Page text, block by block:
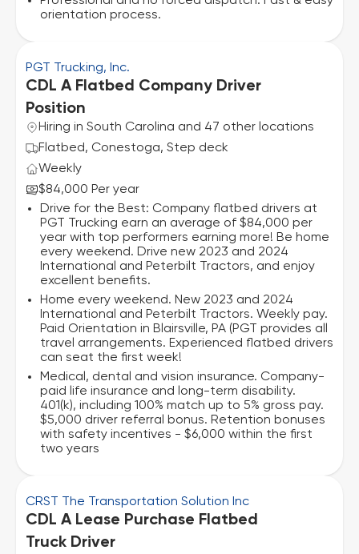
orientation process.
PGT Trucking, Inc.
CDL A Flatbed Company Driver
Position
Hiring in South Carolina and 47 other locations
Flatbed, Conestoga, Step deck
Weekly
$84,000 Per year
Drive for the Best: Company flatbed drivers at
PGT Trucking earn an average of $84,000 per
year with top performers earning more! Be home
every weekend. Drive new 2023 and 2024
International and Peterbilt Tractors, and enjoy
excellent benefits.
Home every weekend. New 2023 and 2024
International and Peterbilt Tractors. Weekly pay.
Paid Orientation in Blairsville, PA (PGT provides all
travel arrangements. Experienced flatbed drivers
can seat the first week!
Medical, dental and vision insurance. Company-
paid life insurance and long-term disability.
401(k), including 100% match up to 5% gross pay.
$5,000 driver referral bonus. Retention bonuses
with safety incentives - $6,000 within the first
two years
CRST The Transportation Solution Inc
CDL A Lease Purchase Flatbed
Truck Driver